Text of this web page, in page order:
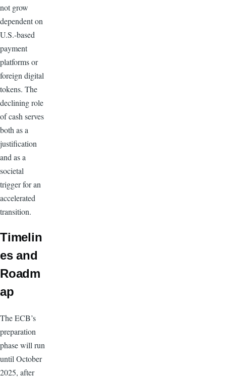
not grow
dependent on
U.S.-based
payment
platforms or
foreign digital
tokens. The
declining role
of cash serves
both as a
justification
and as a
societal
trigger for an
accelerated
transition.
Timelin
es and
Roadm
ap
The ECB’s
preparation
phase will run
until October
2025, after